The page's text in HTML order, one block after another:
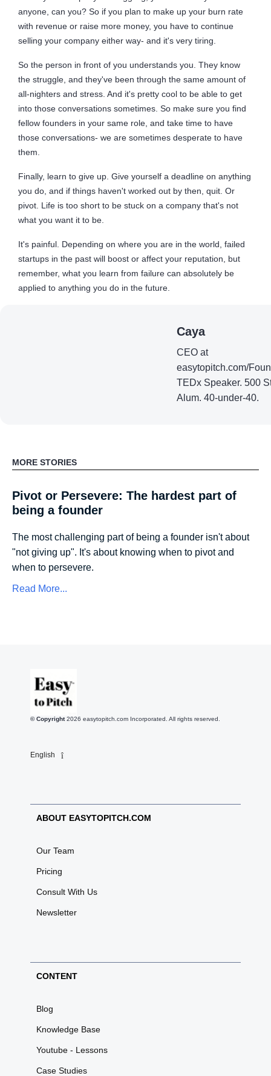
anyone, can you? So if you plan to make up your burn rate
with revenue or raise more money, you have to continue
selling your company either way- and it's very tiring.
So the person in front of you understands you. They know
the struggle, and they've been through the same amount of
all-nighters and stress. And it's pretty cool to be able to get
into those conversations sometimes. So make sure you find
fellow founders in your same role, and take time to have
those conversations- we are sometimes desperate to have
them.
Finally, learn to give up. Give yourself a deadline on anything
you do, and if things haven't worked out by then, quit. Or
pivot. Life is too short to be stuck on a company that's not
what you want it to be.
It's painful. Depending on where you are in the world, failed
startups in the past will boost or affect your reputation, but
remember, what you learn from failure can absolutely be
applied to anything you do in the future.
Caya
CEO at
easytopitch.com/
TEDx Speaker. 500
Alum. 40-under-40.
MORE STORIES
Pivot or Persevere: The hardest part of
being a founder
The most challenging part of being a founder isn't about
"not giving up". It's about knowing when to pivot and
when to persevere.
Read More...
© Copyright 2026 easytopitch.com Incorporated. All rights reserved.
English
ABOUT EASYTOPITCH.COM
Our Team
Pricing
Consult With Us
Newsletter
CONTENT
Blog
Knowledge Base
Youtube - Lessons
Case Studies